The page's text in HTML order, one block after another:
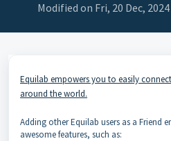
Modified on Fri, 20 Dec,
Equilab empowers you to easily
around the world.
Adding other Equilab users as a Friend
awesome features, such as: